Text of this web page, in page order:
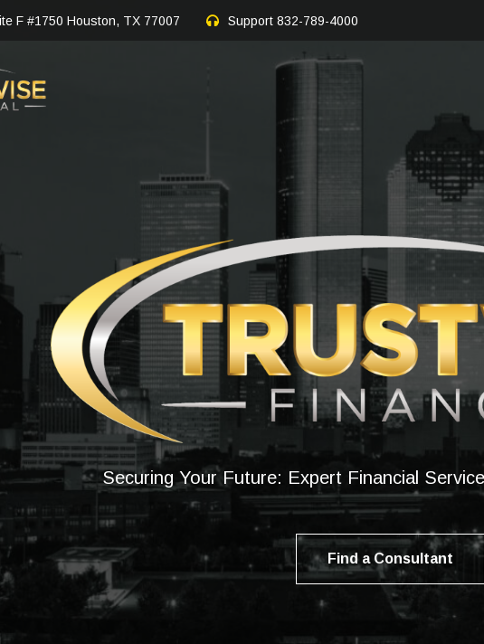
F #1750 Houston, TX 77007 Support 832-789-4000
Securing Your Future: Expert Financial
Find a Consultant